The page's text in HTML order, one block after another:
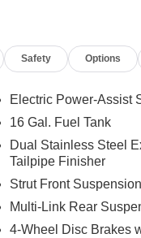
Safety Options
Electric Power-Assist
16 Gal. Fuel Tank
Dual Stainless Steel
Tailpipe Finisher
Strut Front
Multi-Link Rear
4-Wheel Disc Brakes